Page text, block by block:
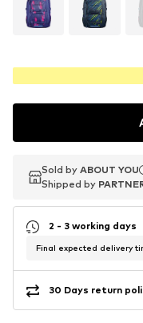
Sold by ABOUT YOU
Shipped by
Sold by ABOUT YOU
Shipped by
Sold by ABOUT YOU
Shipped by
2 - 3 working days
Final expected delivery
30 Days return